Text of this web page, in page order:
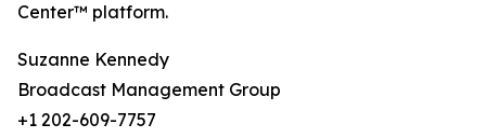
Center™ platform.
Suzanne Kennedy
Broadcast Management Group
+1 202-609-7757